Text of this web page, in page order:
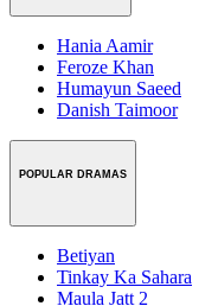
Hania Aamir
Feroze Khan
Humayun Saeed
Danish Taimoor
POPULAR DRAMAS
Betiyan
Tinkay Ka Sahara
Maula Jatt 2